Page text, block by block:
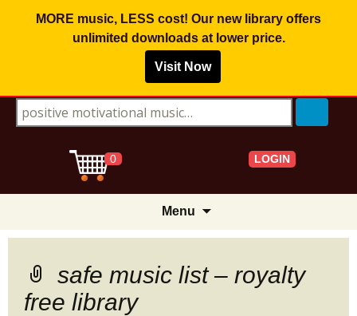
MORE music, LESS cost! Our new library offers
unlimited downloadsat lower price.
Visit Now
Search for:
0 LOGIN
Menu
content
safe music list – royalty
free library